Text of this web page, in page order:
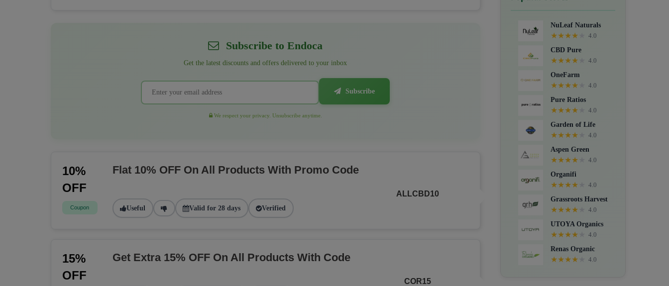
Subscribe to Endoca
Get the latest discounts and offers delivered to your inbox
Subscribe
We respect your privacy. Unsubscribe anytime.
10%
OFF
Coupon
Flat 10% OFF On All Products With Promo Code
Useful Valid for 28 days Verified
ALLCBD10
15%
OFF
Get Extra 15% OFF On All Products With Code
COR15
Packs, CBD for dogs, and Food
supplements.
NuLeaf Naturals
★★★★
4.0
CBD Pure
★★★★
4.0
OneFarm
★★★★
4.0
Pure Ratios
★★★★
4.0
Garden of Life
★★★★
4.0
Aspen Green
★★★★
4.0
Organifi
★★★★
4.0
Grassroots Harvest
★★★★
4.0
UTOYA Organics
★★★★
4.0
Renas Organic
★★★★ 4.0